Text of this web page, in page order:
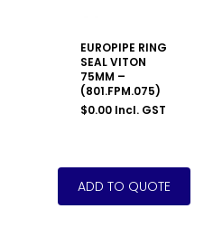
EUROPIPE RING
SEAL VITON
75MM –
(801.FPM.075)
$0.00 Incl. GST